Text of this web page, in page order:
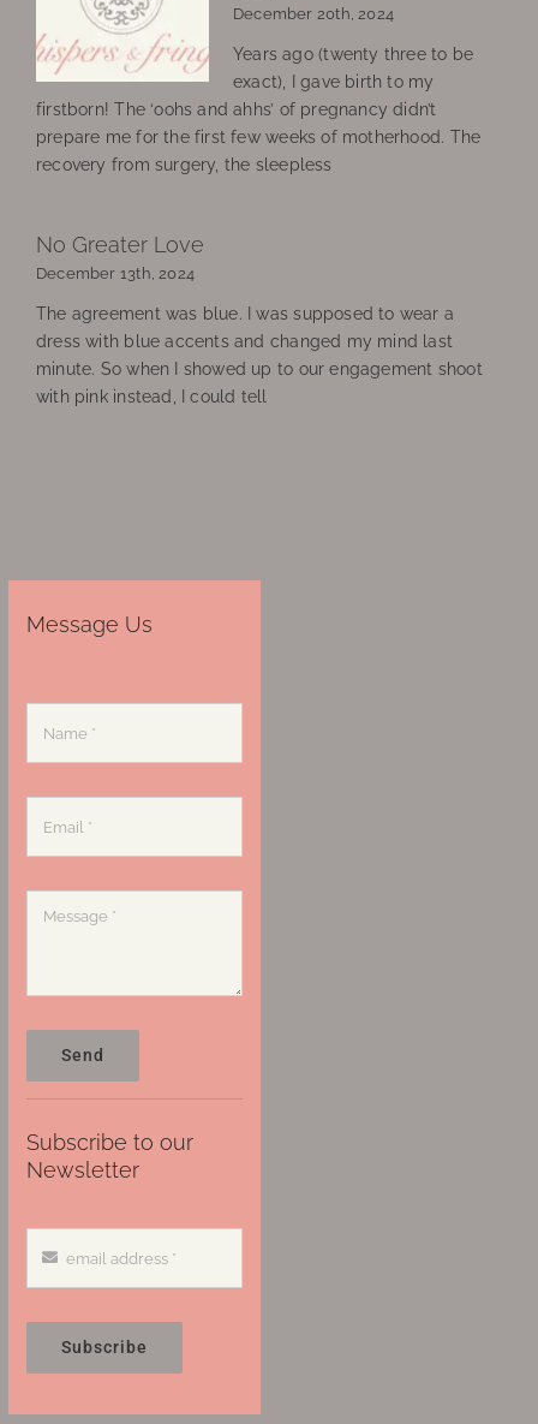
December 20th, 2024
Years ago (twenty three to be
exact), I gave birth to my
firstborn! The ‘oohs and ahhs’ of pregnancy didn’t
prepare me for the first few weeks of motherhood. The
recovery from surgery, the sleepless
No Greater Love
December 13th, 2024
The agreement was blue. I was supposed to wear a
dress with blue accents and changed my mind last
minute. So when I showed up to our engagement shoot
with pink instead, I could tell
Message Us
Send
Subscribe to our
Newsletter
Subscribe